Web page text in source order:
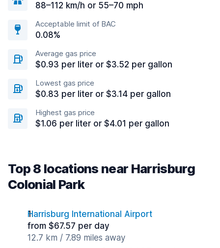
88–112 km/h or 55–70 mph
Acceptable limit of BAC
0.08%
Average gas price
$0.93 per liter or $3.52 per gallon
Lowest gas price
$0.83 per liter or $3.14 per gallon
Highest gas price
$1.06 per liter or $4.01 per gallon
Top 8 locations near Harrisburg
Colonial Park
Harrisburg International Airport
from $67.57 per day
12.7 km / 7.89 miles away